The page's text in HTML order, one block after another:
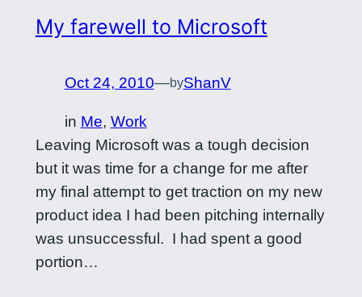
My farewell to Microsoft
Oct 24, 2010—byShanV
in Me, Work
Leaving Microsoft was a tough decision
but it was time for a change for me after
my final attempt to get traction on my new
product idea I had been pitching internally
was unsuccessful. I had spent a good
portion…